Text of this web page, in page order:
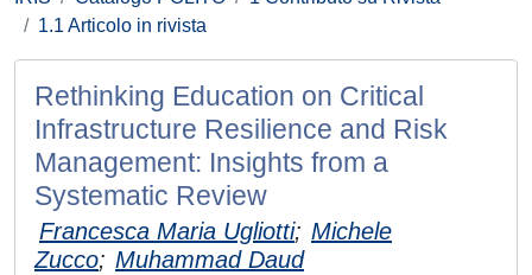
1.1 Articolo in rivista
Rethinking Education on Critical
Infrastructure Resilience and Risk
Management: Insights from a
Systematic Review
Francesca Maria Ugliotti; Michele
Zucco; Muhammad Daud